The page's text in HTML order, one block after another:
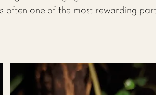
often one of the most rewarding